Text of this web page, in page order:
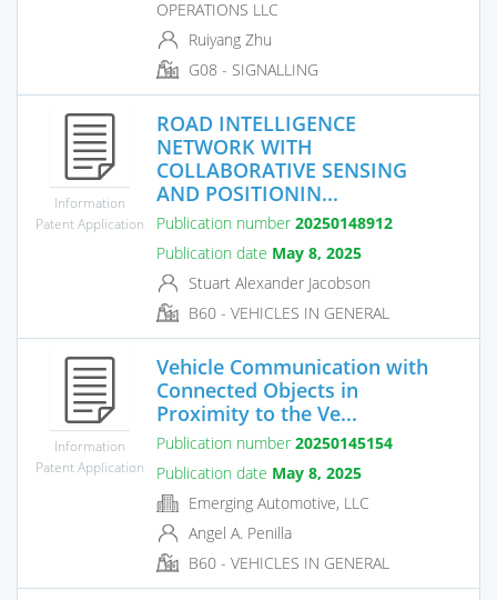
OPERATIONS LLC
Ruiyang Zhu
G08 - SIGNALLING
Information
Patent Application
ROAD INTELLIGENCE
NETWORK WITH
COLLABORATIVE SENSING
AND POSITIONIN...
Publication number 20250148912
Publication date May 8, 2025
Stuart Alexander Jacobson
B60 - VEHICLES IN GENERAL
Information
Patent Application
Vehicle Communication with
Connected Objects in
Proximity to the Ve...
Publication number 20250145154
Publication date May 8, 2025
Emerging Automotive, LLC
Angel A. Penilla
B60 - VEHICLES IN GENERAL